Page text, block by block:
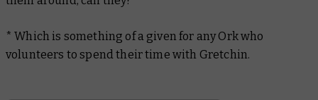
* Which is something of a given for any Ork who
volunteers to spend their time with Gretchin.